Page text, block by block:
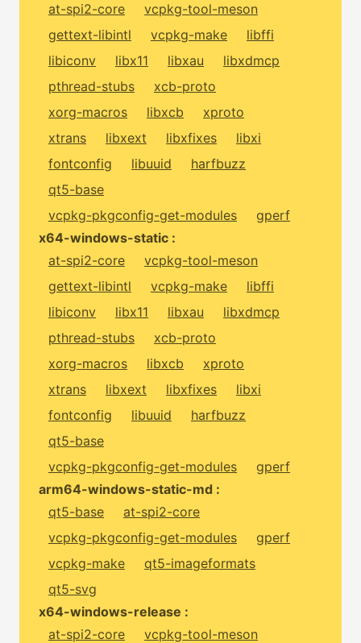
at-spi2-core
vcpkg-tool-meson
gettext-libintl
vcpkg-make
libffi
libiconv
libx11 libxau
libxdmcp
pthread-stubs
xcb-proto
xorg-macros
libxcb
xproto
xtrans
libxext libxfixes
libxi
fontconfig
libuuid
harfbuzz
qt5-base
vcpkg-pkgconfig-get-modules
gperf
x64-windows-static :
at-spi2-core
vcpkg-tool-meson
gettext-libintl
vcpkg-make
libffi
libiconv
libx11 libxau
libxdmcp
pthread-stubs
xcb-proto
xorg-macros
libxcb
xproto
xtrans
libxext libxfixes
libxi
fontconfig
libuuid
harfbuzz
qt5-base
vcpkg-pkgconfig-get-modules
gperf
arm64-windows-static-md :
qt5-base
at-spi2-core
vcpkg-pkgconfig-get-modules
gperf
vcpkg-make
qt5-imageformats
qt5-svg
x64-windows-release :
at-spi2-core
vcpkg-tool-meson